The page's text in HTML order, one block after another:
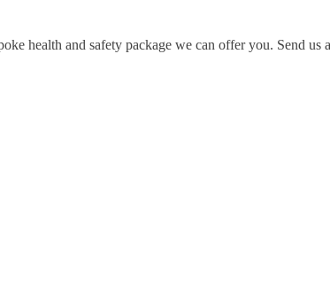
health and safety package we can offer you. Send